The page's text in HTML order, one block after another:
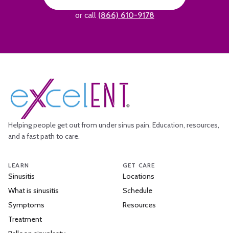
or call (866) 610-9178
Helping people get out from under sinus pain. Education, resources,
and a fast path to care.
LEARN
Sinusitis
What is sinusitis
Symptoms
Treatment
GET CARE
Locations
Schedule
Resources